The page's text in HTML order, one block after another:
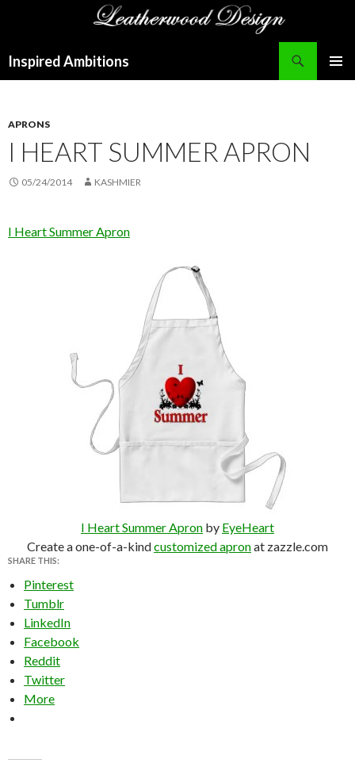
Inspired Ambitions
APRONS
I HEART SUMMER APRON
05/24/2014 KASHMIER
I Heart Summer Apron
I Heart Summer Apron by EyeHeart
Create a one-of-a-kindcustomized apronat zazzle.com
SHARE THIS:
Pinterest
Tumblr
LinkedIn
Facebook
Reddit
Twitter
More